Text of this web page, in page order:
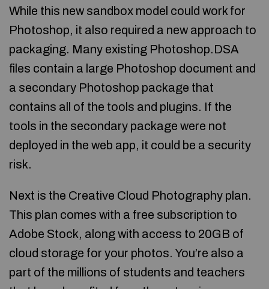
While this new sandbox model could work for
Photoshop, it also required a new approach to
packaging. Many existing Photoshop.DSA
files contain a large Photoshop document and
a secondary Photoshop package that
contains all of the tools and plugins. If the
tools in the secondary package were not
deployed in the web app, it could be a security
risk.
Next is the Creative Cloud Photography plan.
This plan comes with a free subscription to
Adobe Stock, along with access to 20GB of
cloud storage for your photos. You’re also a
part of the millions of students and teachers